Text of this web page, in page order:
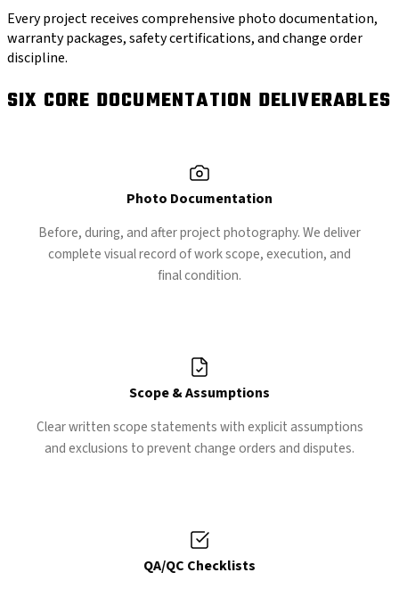
Every project receives comprehensive photo documentation,
warranty packages, safety certifications, and change order
discipline.
SIX CORE DOCUMENTATION DELIVERABLES
Photo Documentation
Before, during, and after project photography. We deliver
complete visual record of work scope, execution, and
final condition.
Scope & Assumptions
Clear written scope statements with explicit assumptions
and exclusions to prevent change orders and disputes.
QA/QC Checklists